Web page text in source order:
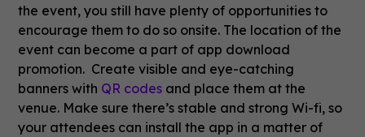
the event, you still have plenty of opportunities to
encourage them to do so onsite. The location of the
event can become a part of app download
promotion. Create visible and eye-catching
banners with QR codes and place them at the
venue. Make sure there’s stable and strong Wi-fi, so
your attendees can install the app in a matter of